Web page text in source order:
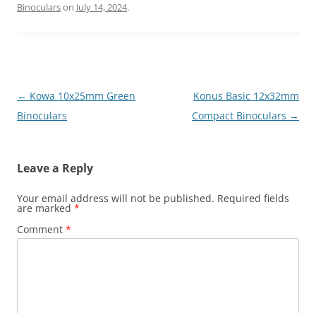
Binocularson July 14, 2024.
Post
navigation
← Kowa 10x25mm Green
Binoculars
Konus Basic 12x32mm
Compact Binoculars →
Leave a Reply
Your email address will not be published. Required fields
are marked *
Comment *